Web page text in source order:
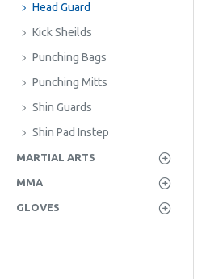
Head Guard
Kick Sheilds
Punching Bags
Punching Mitts
Shin Guards
Shin Pad Instep
MARTIAL ARTS
MMA
GLOVES